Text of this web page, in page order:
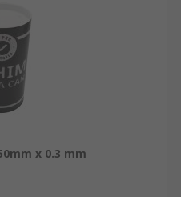
x 0.3 mm